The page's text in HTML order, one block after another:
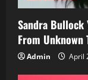
Sandra Bullock
From
Admin April